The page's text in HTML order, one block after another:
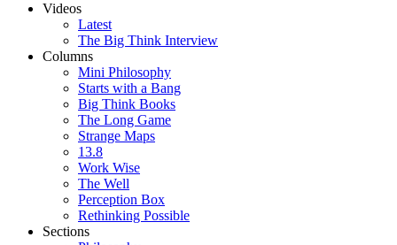
Videos
Latest
The Big Think Interview
Columns
Mini Philosophy
Starts with a Bang
Big Think Books
The Long Game
Strange Maps
13.8
Work Wise
The Well
Perception Box
Rethinking Possible
Sections